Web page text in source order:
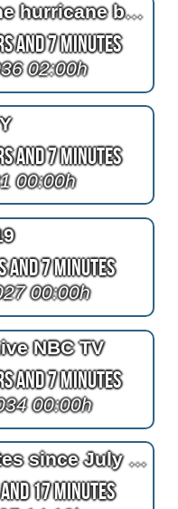
60th anniversary of the hurricane belle night
and 7 Minutes
02:00h
and 7 Minutes
00:00h
and 7 Minutes
00:00h
NBC TV
and 7 Minutes
00:00h
250 days hours minutes since July 4th, 2026
17 Minutes